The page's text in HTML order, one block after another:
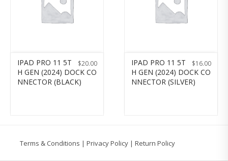
$20.00
IPAD PRO 11 5T
H GEN (2024) DOCK CO
NNECTOR (BLACK)
$16.00
IPAD PRO 11 5T
H GEN (2024) DOCK CO
NNECTOR (SILVER)
Terms & Conditions | Privacy Policy | Return Policy